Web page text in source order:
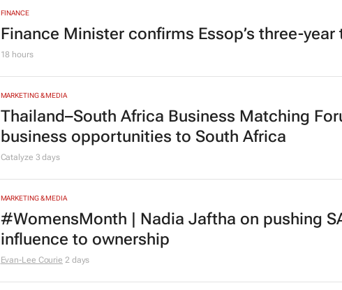
FINANCE
Finance Minister confirms Essop’s three-year
18 hours
MARKETING & MEDIA
Thailand–South Africa Business Matching
business opportunities to South Africa
Catalyze 3 days
MARKETING & MEDIA
#WomensMonth | Nadia Jaftha on pushing
influence to ownership
Evan-Lee Courie 2 days